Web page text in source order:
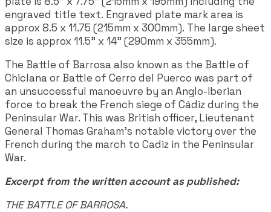
engraved title text. Engraved plate mark area is
approx 8.5 x 11.75 (215mm x 300mm). The large sheet
size is approx 11.5" x 14" (290mm x 355mm).
The Battle of Barrosa also known as the Battle of
Chiclana or Battle of Cerro del Puerco was part of
an unsuccessful manoeuvre by an Anglo-Iberian
force to break the French siege of Cádiz during the
Peninsular War. This was British officer, Lieutenant
General Thomas Graham’s notable victory over the
French during the march to Cadiz in the Peninsular
War.
Excerpt from the written account as published:
THE BATTLE OF BARROSA.